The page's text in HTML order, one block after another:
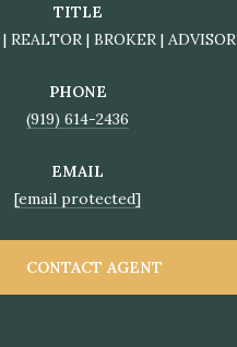
TITLE
REALTOR | BROKER | ADVISOR
PHONE
(919) 614-2436
EMAIL
[email protected]
CONTACT AGENT